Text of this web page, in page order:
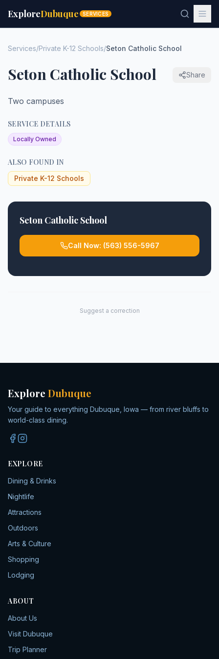
ExploreDubuque SERVICES
Services/Private K-12 Schools/Seton Catholic School
Seton Catholic School Share
Two campuses
SERVICE DETAILS
Locally Owned
ALSO FOUND IN
Private K-12 Schools
Seton Catholic School
Call Now: (563) 556-5967
Suggest a correction
Explore Dubuque
Your guide to everything Dubuque, Iowa — from river bluffs to
world-class dining.
EXPLORE
Dining & Drinks
Nightlife
Attractions
Outdoors
Arts & Culture
Shopping
Lodging
ABOUT
About Us
Visit Dubuque
Trip Planner